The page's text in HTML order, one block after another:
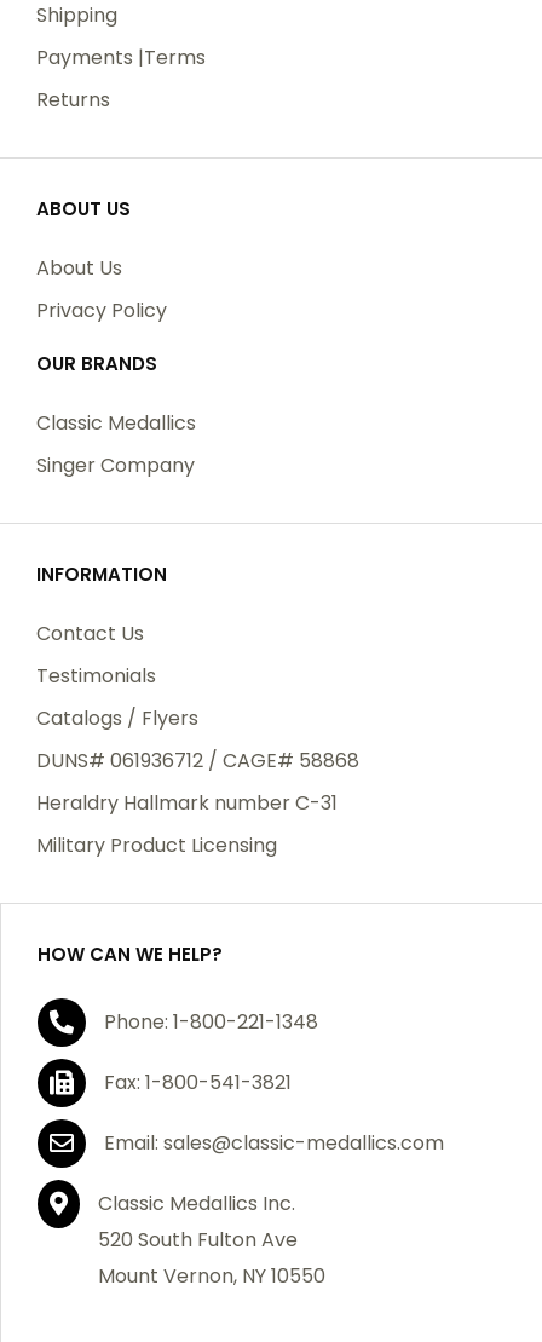
Shipping
Payments |Terms
Returns
ABOUT US
About Us
Privacy Policy
OUR BRANDS
Classic Medallics
Singer Company
INFORMATION
Contact Us
Testimonials
Catalogs / Flyers
DUNS# 061936712 / CAGE# 58868
Heraldry Hallmark number C-31
Military Product Licensing
HOW CAN WE HELP?
Phone: 1-800-221-1348
Fax: 1-800-541-3821
Email: sales@classic-medallics.com
Classic Medallics Inc.
520 South Fulton Ave
Mount Vernon, NY 10550